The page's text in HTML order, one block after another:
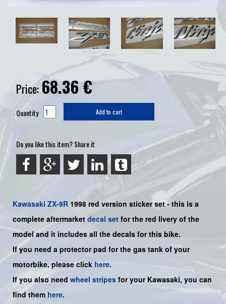
Price:68.36€
Quantity Add to cart
Do you like this item? Share it
Kawasaki ZX-9R 1998 red version sticker set - this is a
complete aftermarket decal set for the red livery of the
model and it includes all the decals for this bike.
If you need a protector pad for the gas tank of your
motorbike, please click here.
If you also need wheel stripes for your Kawasaki, you can
find them here.